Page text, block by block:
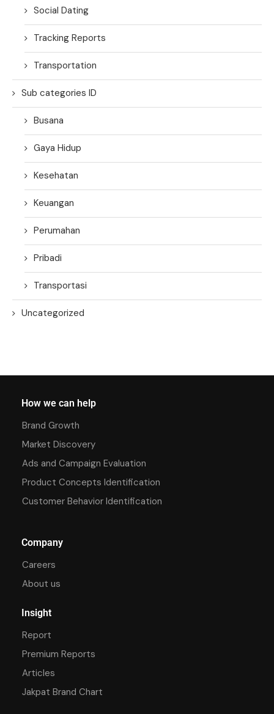
Social Dating
Tracking Reports
Transportation
Sub categories ID
Busana
Gaya Hidup
Kesehatan
Keuangan
Perumahan
Pribadi
Transportasi
Uncategorized
How we can help
Brand Growth
Market Discovery
Ads and Campaign Evaluation
Product Concepts Identification
Customer Behavior Identification
Company
Careers
About us
Insight
Report
Premium Reports
Articles
Jakpat Brand Chart